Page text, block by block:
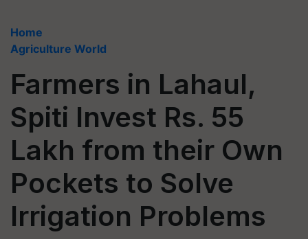
Home
Agriculture World
Farmers in Lahaul,
Spiti Invest Rs. 55
Lakh from their Own
Pockets to Solve
Irrigation Problems